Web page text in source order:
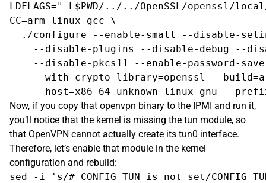
LDFLAGS="-L$PWD/../../OpenSSL/
CC=arm-linux-gcc \
./configure --enable-small --disable-
--disable-plugins --disable-debug --
--disable-pkcs11 --enable-password-
--with-crypto-library=openssl --
Now, if you copy that openvpn binary to the IPMI and run it,
you’ll notice that the kernel is missing the tun module, so
that OpenVPN cannot actually create its tun0 interface.
Therefore, let’s enable that module in the kernel
configuration and rebuild:
sed -i 's/# CONFIG_TUN is not set/